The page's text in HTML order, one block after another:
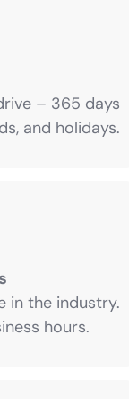
– 365 days
and holidays.
in the industry.
hours.